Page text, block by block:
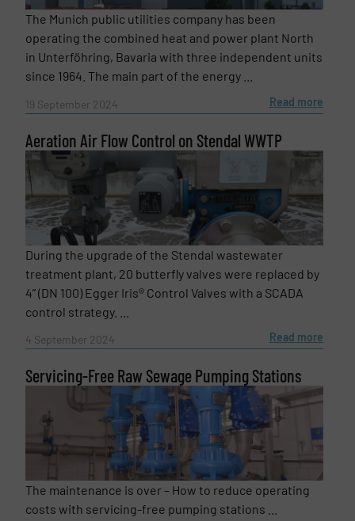
The Munich public utilities company has been
operating the combined heat and power plant North
in Unterföhring, Bavaria with three independent units
since 1964. The main part of the energy ...
19 September 2024 Read more
Aeration Air Flow Control on Stendal WWTP
During the upgrade of the Stendal wastewater
treatment plant, 20 butterfly valves were replaced by
4’’ (DN 100) Egger Iris® Control Valves with a SCADA
control strategy. ...
4 September 2024 Read more
Servicing-Free Raw Sewage Pumping Stations
The maintenance is over – How to reduce operating
costs with servicing-free pumping stations ...